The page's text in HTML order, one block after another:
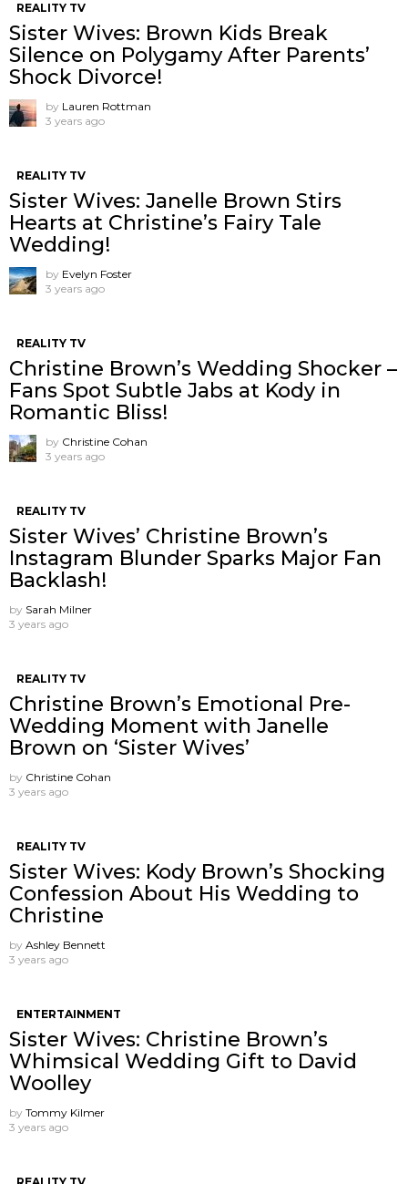
REALITY TV
Sister Wives: Brown Kids Break
Silence on Polygamy After Parents’
Shock Divorce!
by Lauren Rottman
3 years ago
REALITY TV
Sister Wives: Janelle Brown Stirs
Hearts at Christine’s Fairy Tale
Wedding!
by Evelyn Foster
3 years ago
REALITY TV
Christine Brown’s Wedding Shocker –
Fans Spot Subtle Jabs at Kody in
Romantic Bliss!
by Christine Cohan
3 years ago
REALITY TV
Sister Wives’ Christine Brown’s
Instagram Blunder Sparks Major Fan
Backlash!
by Sarah Milner
3 years ago
REALITY TV
Christine Brown’s Emotional Pre-
Wedding Moment with Janelle
Brown on ‘Sister Wives’
by Christine Cohan
3 years ago
REALITY TV
Sister Wives: Kody Brown’s Shocking
Confession About His Wedding to
Christine
by Ashley Bennett
3 years ago
ENTERTAINMENT
Sister Wives: Christine Brown’s
Whimsical Wedding Gift to David
Woolley
by Tommy Kilmer
3 years ago